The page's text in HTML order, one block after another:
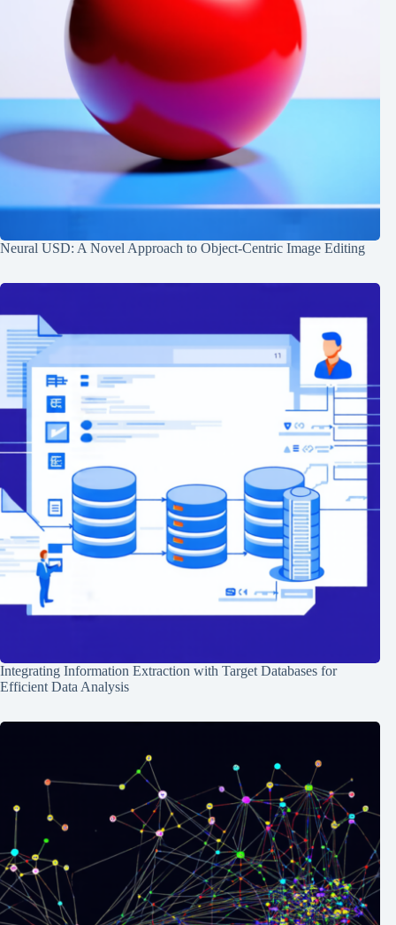
Neural USD: A Novel Approach to Object-Centric Image Editing
Integrating Information Extraction with Target Databases for
Efficient Data Analysis